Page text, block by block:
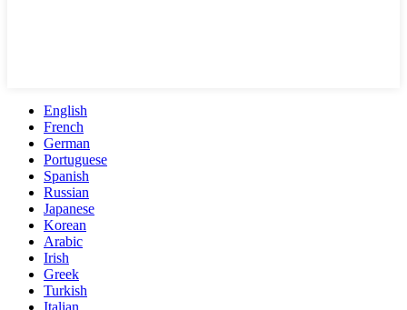
English
French
German
Portuguese
Spanish
Russian
Japanese
Korean
Arabic
Irish
Greek
Turkish
Italian